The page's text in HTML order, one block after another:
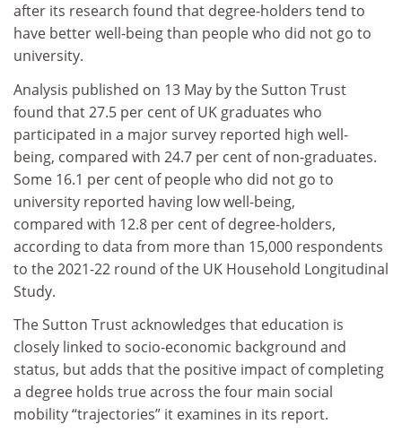
after its research found that degree-holders tend to
have better well-being than people who did not go to
university.
Analysis published on 13 May by the Sutton Trust
found that 27.5 per cent of UK graduates who
participated in a major survey reported high well-
being, compared with 24.7 per cent of non-graduates.
Some 16.1 per cent of people who did not go to
university reported having low well-being,
compared with 12.8 per cent of degree-holders,
according to data from more than 15,000 respondents
to the 2021-22 round of the UK Household Longitudinal
Study.
The Sutton Trust acknowledges that education is
closely linked to socio-economic background and
status, but adds that the positive impact of completing
a degree holds true across the four main social
mobility “trajectories” it examines in its report.